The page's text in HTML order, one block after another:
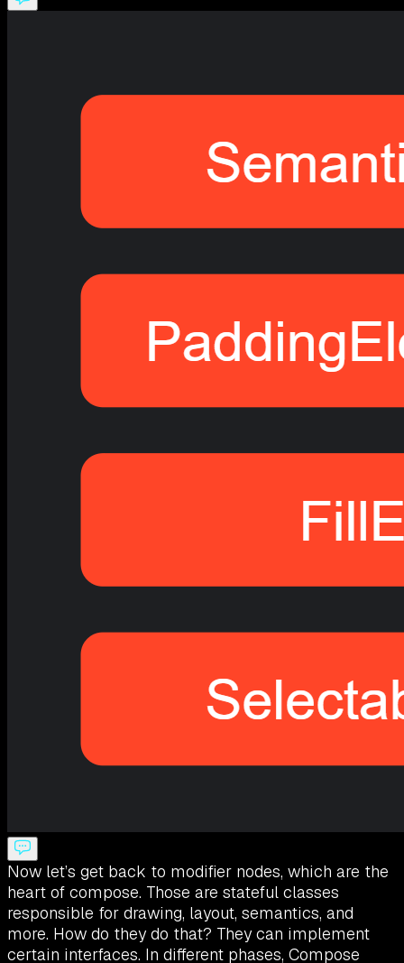
Now let’s get back to modifier nodes, which are the
heart of compose. Those are stateful classes
responsible for drawing, layout, semantics, and
more. How do they do that? They can implement
certain interfaces. In different phases, Compose